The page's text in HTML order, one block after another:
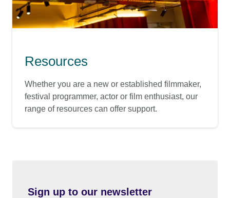
Resources
Whether you are a new or established filmmaker,
festival programmer, actor or film enthusiast, our
range of resources can offer support.
Sign up to our newsletter